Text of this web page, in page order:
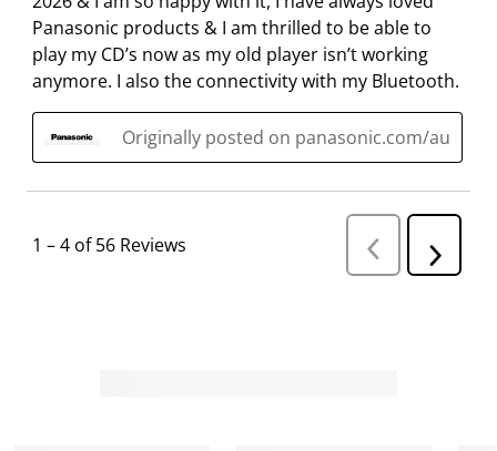
Panasonic products & I am thrilled to be able to
play my CD’s now as my old player isn’t working
anymore. I also the connectivity with my Bluetooth.
Originally posted on panasonic.com/au
1 –4 of 56 Reviews
P
r
N